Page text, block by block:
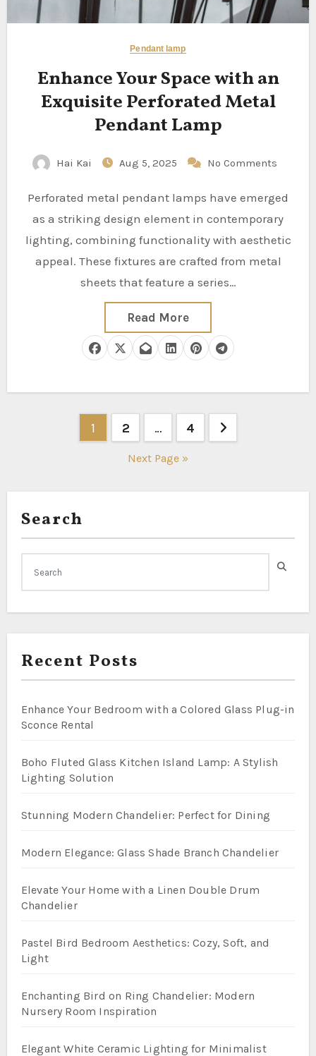
Pendant lamp
Enhance Your Space with an
Exquisite Perforated Metal
Pendant Lamp
Hai Kai Aug 5, 2025 No Comments
Perforated metal pendant lamps have emerged
as a striking design element in contemporary
lighting, combining functionality with aesthetic
appeal. These fixtures are crafted from metal
sheets that feature a series…
Read More
1 2 … 4
Next Page »
Search
Recent Posts
Enhance Your Bedroom with a Colored Glass Plug-in
Sconce Rental
Boho Fluted Glass Kitchen Island Lamp: A Stylish
Lighting Solution
Stunning Modern Chandelier: Perfect for Dining
Modern Elegance: Glass Shade Branch Chandelier
Elevate Your Home with a Linen Double Drum
Chandelier
Pastel Bird Bedroom Aesthetics: Cozy, Soft, and
Light
Enchanting Bird on Ring Chandelier: Modern
Nursery Room Inspiration
Elegant White Ceramic Lighting for Minimalist